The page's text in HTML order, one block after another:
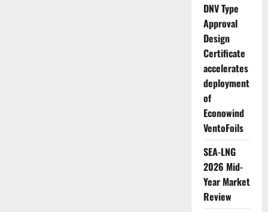
DNV Type
Approval
Design
Certificate
accelerates
deployment
of
Econowind
VentoFoils
SEA-LNG
2026 Mid-
Year Market
Review